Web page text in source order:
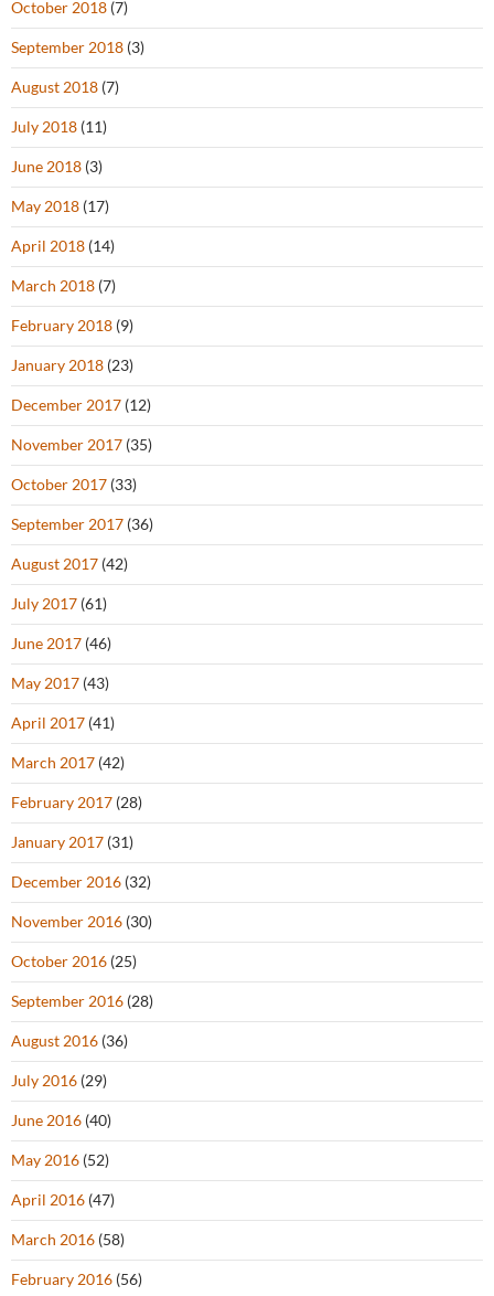
October 2018 (7)
September 2018 (3)
August 2018 (7)
July 2018 (11)
June 2018 (3)
May 2018 (17)
April 2018 (14)
March 2018 (7)
February 2018 (9)
January 2018 (23)
December 2017 (12)
November 2017 (35)
October 2017 (33)
September 2017 (36)
August 2017 (42)
July 2017 (61)
June 2017 (46)
May 2017 (43)
April 2017 (41)
March 2017 (42)
February 2017 (28)
January 2017 (31)
December 2016 (32)
November 2016 (30)
October 2016 (25)
September 2016 (28)
August 2016 (36)
July 2016 (29)
June 2016 (40)
May 2016 (52)
April 2016 (47)
March 2016 (58)
February 2016 (56)